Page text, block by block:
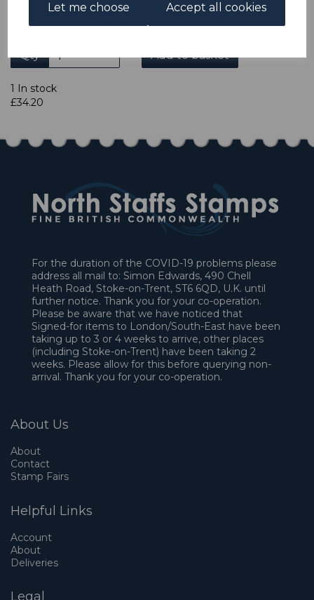
Let me choose Accept all cookies
within 7 days of purchase. Cheques should be payable to:
Qty Add to basket
1 In stock
£34.20
For the duration of the COVID-19 problems please
address all mail to: Simon Edwards, 490 Chell
Heath Road, Stoke-on-Trent, ST6 6QD, U.K. until
further notice. Thank you for your co-operation.
Please be aware that we have noticed that
Signed-for items to London/South-East have been
taking up to 3 or 4 weeks to arrive, other places
(including Stoke-on-Trent) have been taking 2
weeks. Please allow for this before querying non-
arrival. Thank you for your co-operation.
About Us
About
Contact
Stamp Fairs
Helpful Links
Account
About
Deliveries
Legal